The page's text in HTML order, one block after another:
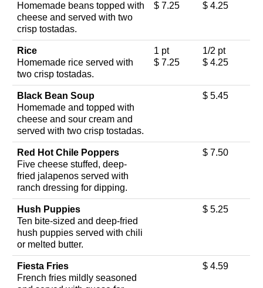
Homemade beans topped with
cheese and served with two
crisp tostadas.
$ 7.25
$ 4.25
Rice
Homemade rice served with
two crisp tostadas.
1 pt
$ 7.25
1/2 pt
$ 4.25
Black Bean Soup
Homemade and topped with
cheese and sour cream and
served with two crisp tostadas.
$ 5.45
Red Hot Chile Poppers
Five cheese stuffed, deep-
fried jalapenos served with
ranch dressing for dipping.
$ 7.50
Hush Puppies
Ten bite-sized and deep-fried
hush puppies served with chili
or melted butter.
$ 5.25
Fiesta Fries
French fries mildly seasoned
$ 4.59